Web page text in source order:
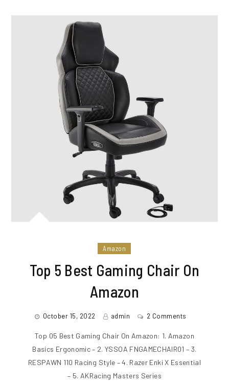
Amazon
Top 5 Best Gaming Chair On
Amazon
October 15, 2022 admin 2 Comments
Top 05 Best Gaming Chair On Amazon: 1. Amazon
Basics Ergonomic – 2. YSSOA FNGAMECHAIR01 – 3.
RESPAWN 110 Racing Style – 4. Razer Enki X Essential
– 5. AKRacing Masters Series